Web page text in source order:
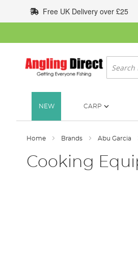
to
Content
Free UK Delivery over £25
Search
NEW CARP
Home Brands Abu Garcia
Cooking